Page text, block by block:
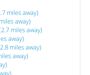
miles away)
away)
miles away)
away)
miles away)
away)